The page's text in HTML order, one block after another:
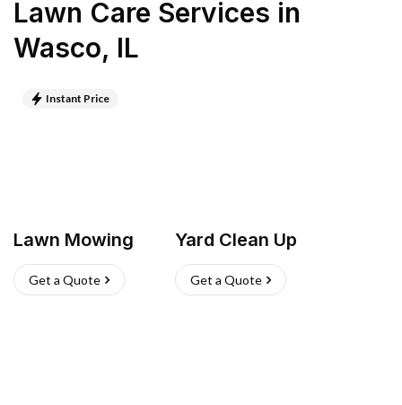
Lawn Care Services in
Wasco, IL
Instant Price
Lawn Mowing
Get a Quote
Yard Clean Up
Get a Quote